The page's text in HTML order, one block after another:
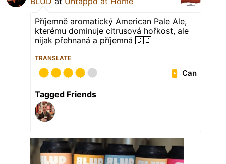
Příjemně aromatický American Pale Ale,
kterému dominuje citrusová hořkost, ale
nijak přehnaná a příjemná 🇨🇿
TRANSLATE
Can
Tagged Friends